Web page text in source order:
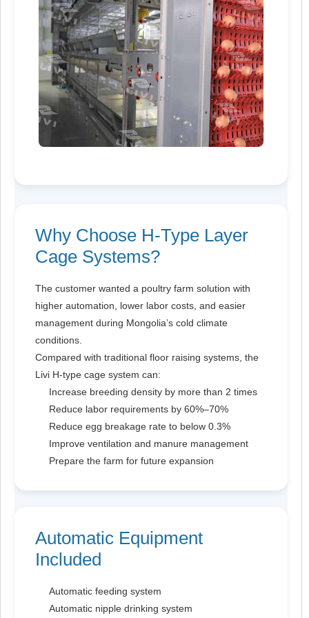
Why Choose H-Type Layer
Cage Systems?
The customer wanted a poultry farm solution with
higher automation, lower labor costs, and easier
management during Mongolia’s cold climate
conditions.
Compared with traditional floor raising systems, the
Livi H-type cage system can:
Increase breeding density by more than 2 times
Reduce labor requirements by 60%–70%
Reduce egg breakage rate to below 0.3%
Improve ventilation and manure management
Prepare the farm for future expansion
Automatic Equipment
Included
Automatic feeding system
Automatic nipple drinking system